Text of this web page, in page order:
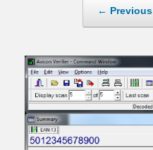
← Previous